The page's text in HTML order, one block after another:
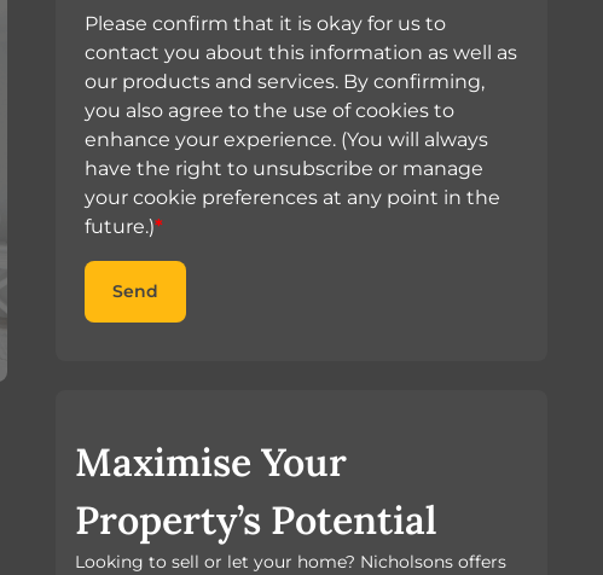
Please confirm that it is okay for us to
contact you about this information as well as
our products and services. By confirming,
you also agree to the use of cookies to
enhance your experience. (You will always
have the right to unsubscribe or manage
your cookie preferences at any point in the
future.)*
Send
Maximise Your
Property’s Potential
Looking to sell or let your home? Nicholsons offers